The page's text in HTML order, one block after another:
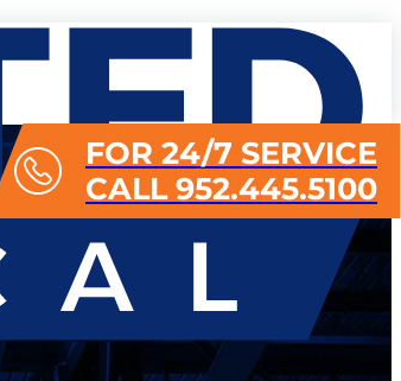
FOR 24/7 SERVICE
CALL 952.445.5100